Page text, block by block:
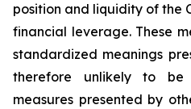
position and liquidity of the
financial leverage. These
standardized meanings
therefore unlikely to be
measures presented by